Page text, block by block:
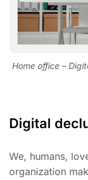
Home office –
Digital
We, humans,
organization